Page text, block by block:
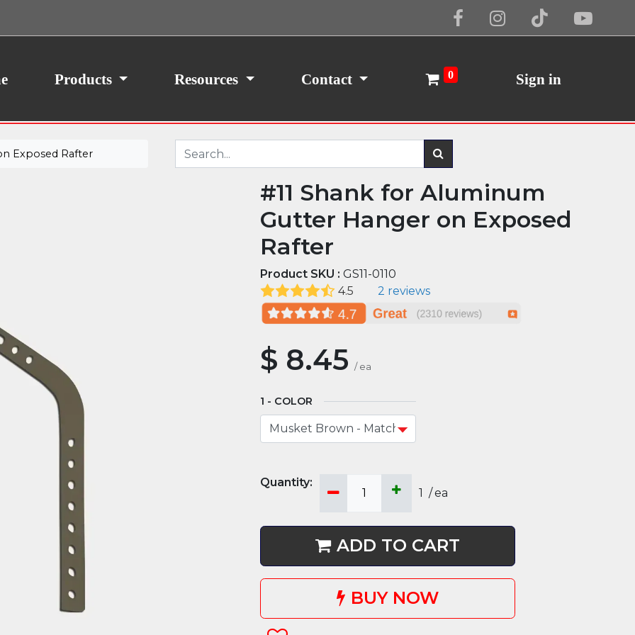
Products Resources Contact 0 Sign in
Exposed Rafter
#11 Shank for Aluminum
Gutter Hanger on Exposed
Rafter
Product SKU : GS11-0110
4.5
2 reviews
$ 8.45 / ea
COLOR
1 /ea
ADD TO CART
BUY NOW
your consent, we may also use non-essential
traffic. By clicking “I Agree,” you agree to our
Cookie Policy I Agree